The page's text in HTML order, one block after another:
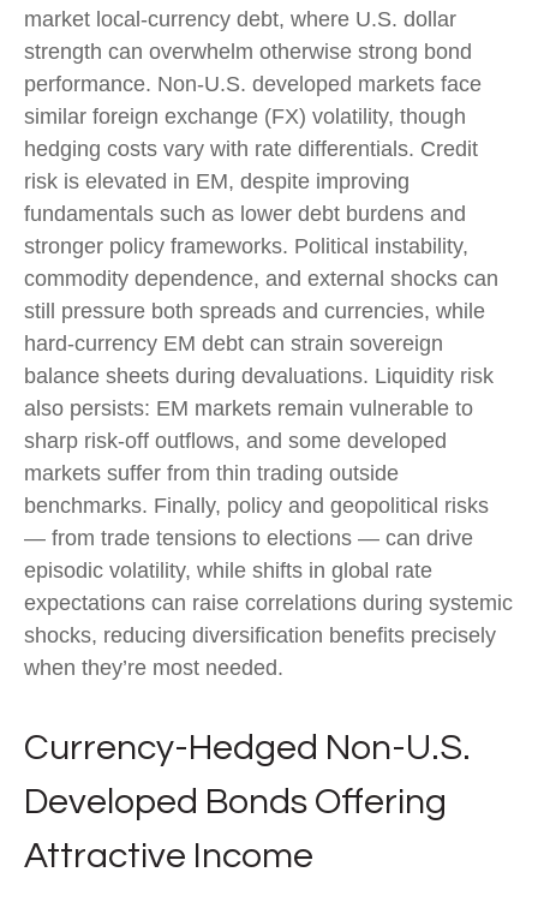
market local‑currency debt, where U.S. dollar
strength can overwhelm otherwise strong bond
performance. Non‑U.S. developed markets face
similar foreign exchange (FX) volatility, though
hedging costs vary with rate differentials. Credit
risk is elevated in EM, despite improving
fundamentals such as lower debt burdens and
stronger policy frameworks. Political instability,
commodity dependence, and external shocks can
still pressure both spreads and currencies, while
hard‑currency EM debt can strain sovereign
balance sheets during devaluations. Liquidity risk
also persists: EM markets remain vulnerable to
sharp risk‑off outflows, and some developed
markets suffer from thin trading outside
benchmarks. Finally, policy and geopolitical risks
— from trade tensions to elections — can drive
episodic volatility, while shifts in global rate
expectations can raise correlations during systemic
shocks, reducing diversification benefits precisely
when they’re most needed.
Currency-Hedged Non-U.S.
Developed Bonds Offering
Attractive Income